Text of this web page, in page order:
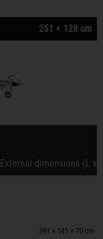
251 × 128 cm
External dimensions (L x
391 × 141 × 70 cm